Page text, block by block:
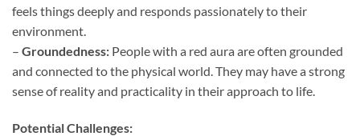
feels things deeply and responds passionately to their
environment.
– Groundedness: People with a red aura are often grounded
and connected to the physical world. They may have a strong
sense of reality and practicality in their approach to life.
Potential Challenges: